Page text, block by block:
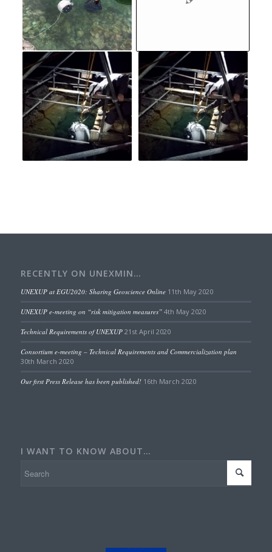
RECENTLY ON UNEXMIN…
UNEXUP at EGU2020: Sharing Geoscience Online 11th May 2020
UNEXUP e-meeting on “risk mitigation measures” 4th May 2020
Technical Requirements of UNEXUP 21st April 2020
Consortium e-meeting – Technical Requirements and Commercialization plan
30th March 2020
Our first Press Release has been published! 16th March 2020
I WANT TO KNOW ABOUT…